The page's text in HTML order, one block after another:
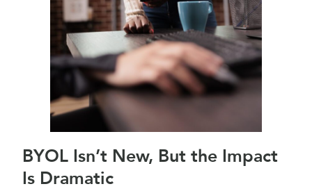
BYOL Isn’t New, But the Impact
Is Dramatic